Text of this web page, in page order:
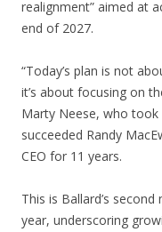
realignment” aimed at
end of 2027.
“Today’s plan is not
it’s about focusing on
Marty Neese, who
succeeded Randy
CEO for 11 years.
This is Ballard’s
year, underscoring